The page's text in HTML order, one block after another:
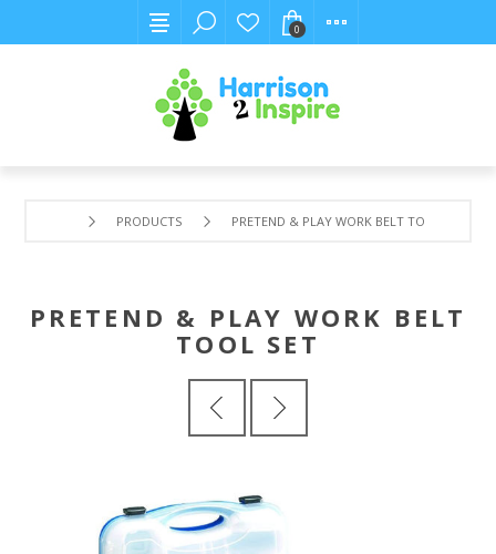
0
PRODUCTS PRETEND & PLAY WORK BELT TOOL SET
PRETEND & PLAY WORK BELT
TOOL SET